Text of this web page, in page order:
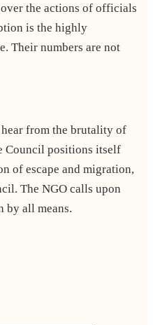
the actions of officials
is the highly
Their numbers are not
from the brutality of
Council positions itself
of escape and migration,
The NGO calls upon
by all means.